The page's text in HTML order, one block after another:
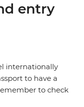
entry
internationally
to have a
to check